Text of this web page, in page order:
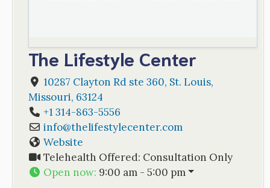
The Lifestyle Center
10287 Clayton Rd ste 360, St. Louis,
Missouri, 63124
+1 314-863-5556
info@thelifestylecenter.com
Website
Telehealth Offered: Consultation Only
Open now: 9:00 am - 5:00 pm